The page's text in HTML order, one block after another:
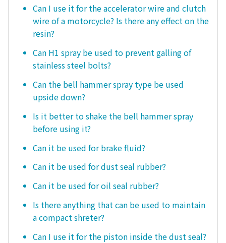
Can I use it for the accelerator wire and clutch
wire of a motorcycle? Is there any effect on the
resin?
Can H1 spray be used to prevent galling of
stainless steel bolts?
Can the bell hammer spray type be used
upside down?
Is it better to shake the bell hammer spray
before using it?
Can it be used for brake fluid?
Can it be used for dust seal rubber?
Can it be used for oil seal rubber?
Is there anything that can be used to maintain
a compact shreter?
Can I use it for the piston inside the dust seal?